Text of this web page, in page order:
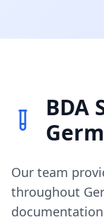
BDA
Our team
throughout